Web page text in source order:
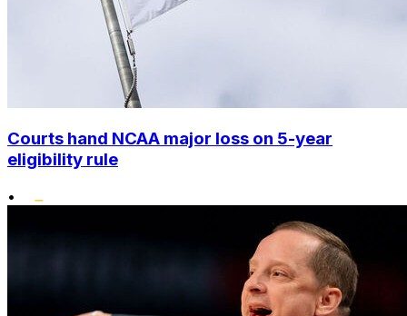
Courts hand NCAA major loss on 5-year
eligibility rule
•